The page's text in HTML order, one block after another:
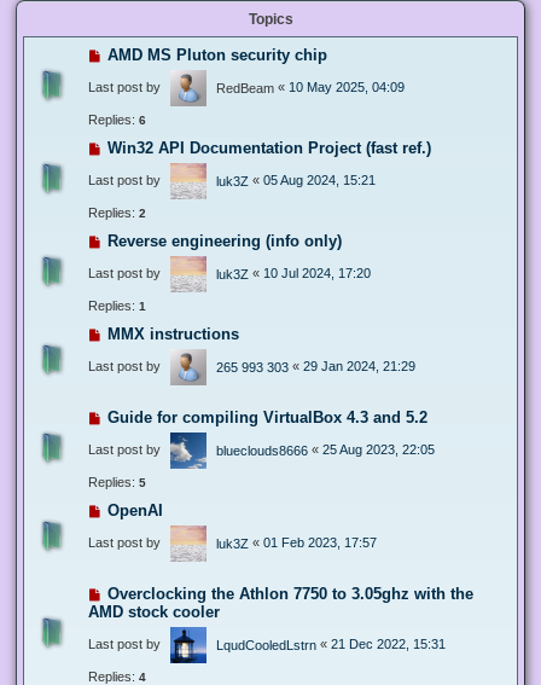
Topics
AMD MS Pluton security chip
Last post by RedBeam « 10 May 2025, 04:09
Replies: 6
Win32 API Documentation Project (fast ref.)
Last post by luk3Z « 05 Aug 2024, 15:21
Replies: 2
Reverse engineering (info only)
Last post by luk3Z « 10 Jul 2024, 17:20
Replies: 1
MMX instructions
Last post by 265 993 303 « 29 Jan 2024, 21:29
Guide for compiling VirtualBox 4.3 and 5.2
Last post by blueclouds8666 « 25 Aug 2023, 22:05
Replies: 5
OpenAI
Last post by luk3Z « 01 Feb 2023, 17:57
Overclocking the Athlon 7750 to 3.05ghz with the
AMD stock cooler
Last post by LqudCooledLstrn « 21 Dec 2022, 15:31
Replies: 4